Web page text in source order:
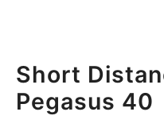
Short
Pegasus 40